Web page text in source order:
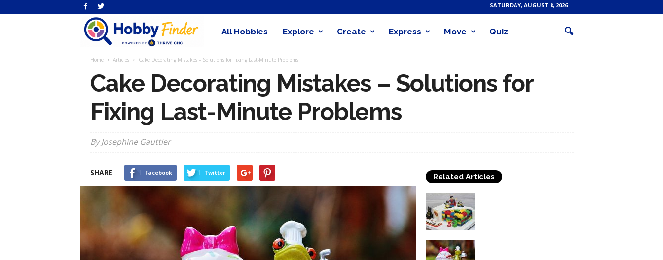
SATURDAY, AUGUST 8, 2026
Hobby
All Hobbies Explore Create Express Move Quiz
Home Articles Cake Decorating Mistakes – Solutions for Fixing Last-Minute Problems
Cake Decorating Mistakes – Solutions for
Fixing Last-Minute Problems
By Josephine Gauttier
SHARE Facebook Twitter Related Articles